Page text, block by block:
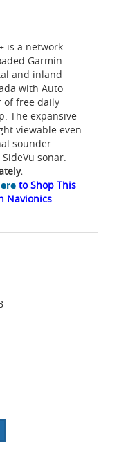
is a network
Garmin
and inland
with Auto
of free daily
The expansive
viewable even
sounder
sonar.
to Shop This
Navionics